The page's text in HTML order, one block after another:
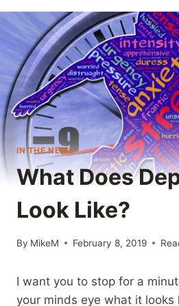
IN THE NEWS
What Does
Look Like?
By MikeM February 8, 2019
I want you to stop for a
your minds eye what it looks